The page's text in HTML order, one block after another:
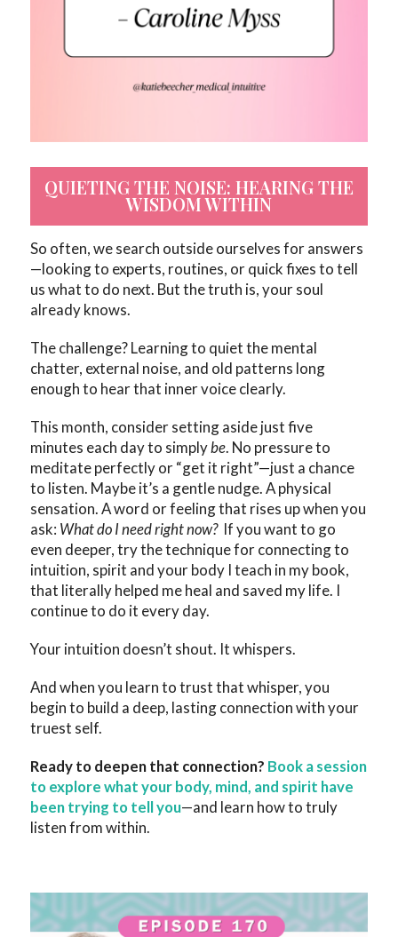
QUIETING THE NOISE: HEARING THE
WISDOM WITHIN
So often, we search outside ourselves for answers
—looking to experts, routines, or quick fixes to tell
us what to do next. But the truth is, your soul
already knows.
The challenge? Learning to quiet the mental
chatter, external noise, and old patterns long
enough to hear that inner voice clearly.
This month, consider setting aside just five
minutes each day to simplybe. No pressure to
meditate perfectly or “get it right”—just a chance
to listen. Maybe it’s a gentle nudge. A physical
sensation. A word or feeling that rises up when you
ask: What do I need right now? If you want to go
even deeper, try the technique for connecting to
intuition, spirit and your body I teach in my book,
that literally helped me heal and saved my life. I
continue to do it every day.
Your intuition doesn’t shout. It whispers.
And when you learn to trust that whisper, you
begin to build a deep, lasting connection with your
truest self.
Ready to deepen that connection? Book a session
to explore what your body, mind, and spirit have
been trying to tell you—and learn how to truly
listen from within.